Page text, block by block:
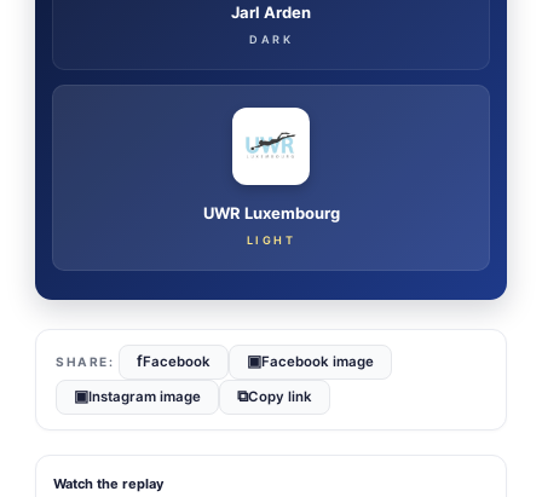
Jarl Arden
DARK
UWR Luxembourg
LIGHT
fFacebook ▣Facebook image
▣Instagram image ⧉Copy link
Watch the replay